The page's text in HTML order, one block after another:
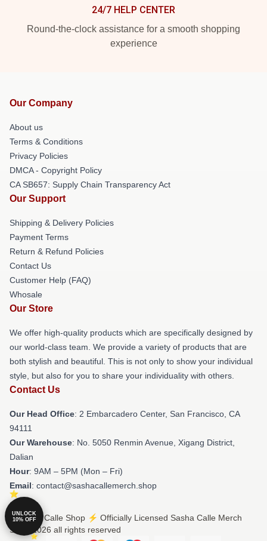
24/7 HELP CENTER
Round-the-clock assistance for a smooth shopping
experience
Our Company
About us
Terms & Conditions
Privacy Policies
DMCA - Copyright Policy
CA SB657: Supply Chain Transparency Act
Our Support
Shipping & Delivery Policies
Payment Terms
Return & Refund Policies
Contact Us
Customer Help (FAQ)
Whosale
Our Store
We offer high-quality products which are specifically designed by
our world-class team. We provide a variety of products that are
both stylish and beautiful. This is not only to show your individual
style, but also for you to share your individuality with others.
Contact Us
Our Head Office: 2 Embarcadero Center, San Francisco, CA
94111
Our Warehouse: No. 5050 Renmin Avenue, Xigang District,
Dalian
Hour: 9AM – 5PM (Mon – Fri)
Email: contact@sashacallemerch.shop
© Sasha Calle Shop ⚡️ Officially Licensed Sasha Calle Merch
Store 2026 all rights reserved
UNLOCK
10% OFF